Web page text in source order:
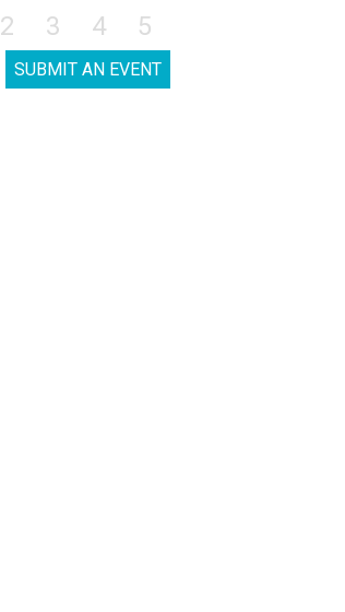
2 3 4 5
SUBMIT AN EVENT